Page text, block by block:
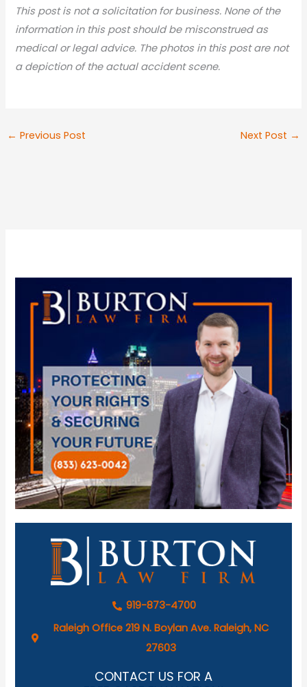
This post is not a solicitation for business. None of the
information in this post should be misconstrued as
medical or legal advice. The photos in this post are not
a depiction of the actual accident scene.
← Previous Post Next Post →
919-873-4700
Raleigh Office 219 N. Boylan Ave. Raleigh, NC
27603
CONTACT US FOR A